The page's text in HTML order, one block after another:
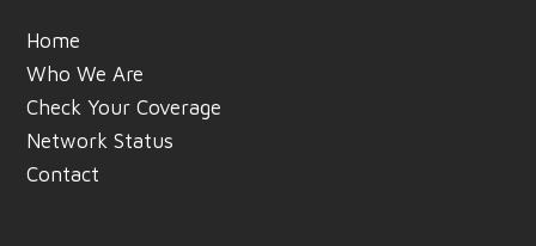
Home
Who We Are
Check Your Coverage
Network Status
Contact